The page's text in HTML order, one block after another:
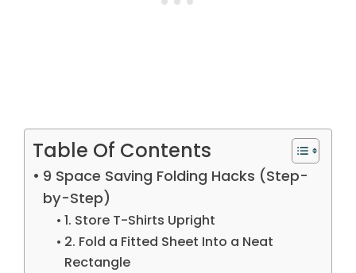
Table Of Contents
9 Space Saving Folding Hacks (Step-
by-Step)
1. Store T-Shirts Upright
2. Fold a Fitted Sheet Into a Neat
Rectangle